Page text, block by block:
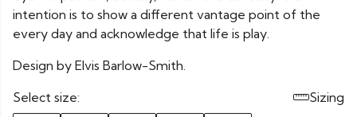
intention is to show a different vantage point of the
every day and acknowledge that life is play.
Design by Elvis Barlow-Smith.
Select size:
Sizing